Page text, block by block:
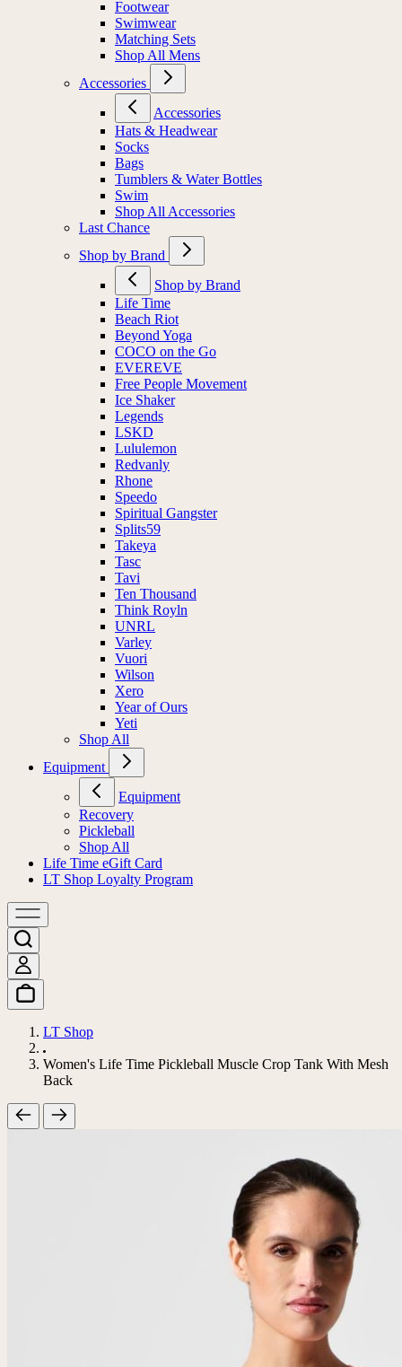
Footwear
Swimwear
Matching Sets
Shop All Mens
Accessories
Accessories
Hats & Headwear
Socks
Bags
Tumblers & Water Bottles
Swim
Shop All Accessories
Last Chance
Shop by Brand
Shop by Brand
Life Time
Beach Riot
Beyond Yoga
COCO on the Go
EVEREVE
Free People Movement
Ice Shaker
Legends
LSKD
Lululemon
Redvanly
Rhone
Speedo
Spiritual Gangster
Splits59
Takeya
Tasc
Tavi
Ten Thousand
Think Royln
UNRL
Varley
Vuori
Wilson
Xero
Year of Ours
Yeti
Shop All
Equipment
Equipment
Recovery
Pickleball
Shop All
Life Time eGift Card
LT Shop Loyalty Program
LT Shop
Women's Life Time Pickleball Muscle Crop Tank With Mesh
Back